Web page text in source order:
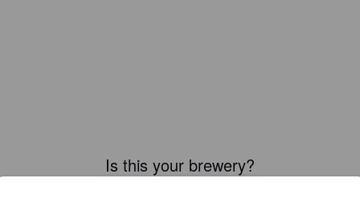
Is this your brewery?
your brewery for